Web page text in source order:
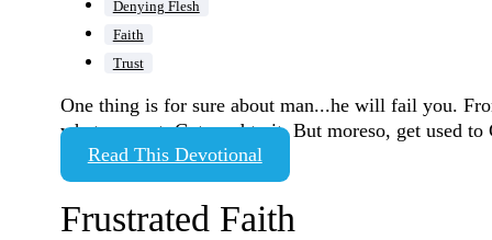
Denying Flesh
Faith
Trust
One thing is for sure about man...he will fail you.
what you get. Get used to it. But moreso, get used
Read This Devotional
Frustrated Faith